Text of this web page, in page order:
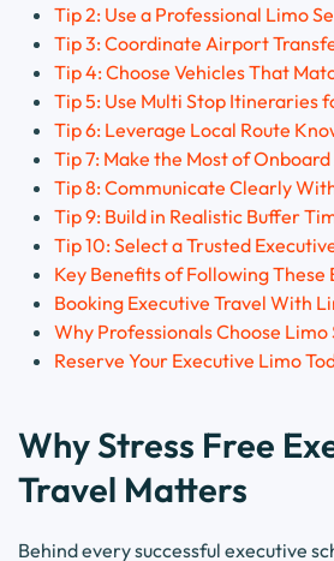
Tip 2: Use a Professional Limo
Tip 3: Coordinate Airport
Tip 4: Choose Vehicles That
Tip 5: Use Multi Stop Itineraries
Tip 6: Leverage Local Route
Tip 7: Make the Most of
Tip 8: Communicate Clearly
Tip 9: Build in Realistic Buffer
Tip 10: Select a Trusted
Key Benefits of Following These
Booking Executive Travel With
Why Professionals Choose
Reserve Your Executive Limo
Why Stress Free
Travel Matters
Behind every successful executive